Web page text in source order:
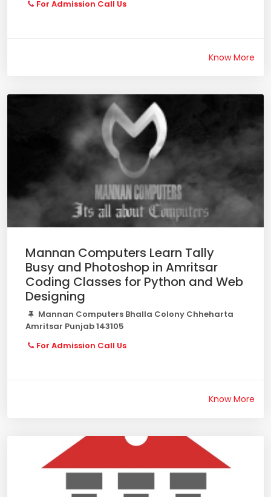
For Admission Call Us
Know More
Mannan Computers Learn Tally
Busy and Photoshop in Amritsar
Coding Classes for Python and Web
Designing
Mannan Computers Bhalla Colony Chheharta
Amritsar Punjab 143105
For Admission Call Us
Know More